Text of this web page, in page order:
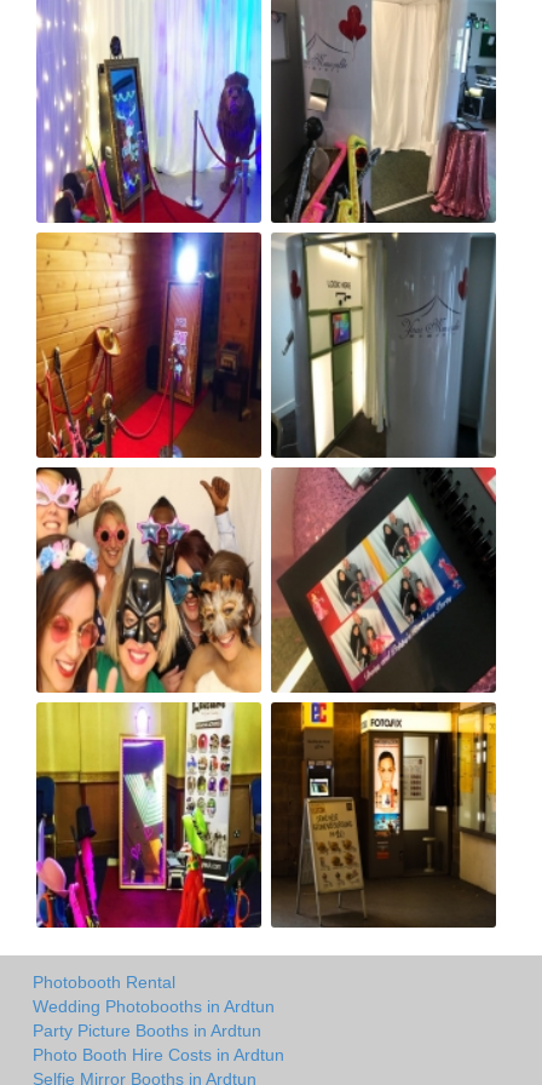
Photobooth Rental
Wedding Photobooths in Ardtun
Party Picture Booths in Ardtun
Photo Booth Hire Costs in Ardtun
Selfie Mirror Booths in Ardtun